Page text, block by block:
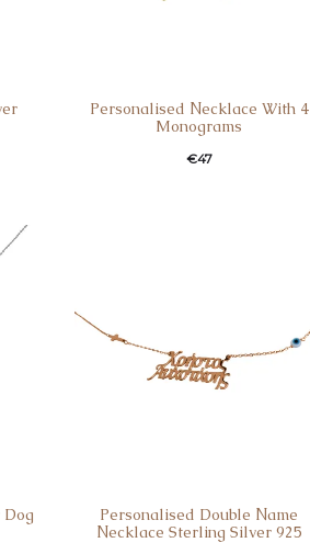
Personalised Νecklace With 4
Monograms
€47
Personalised Double Νame
Νecklace Sterling Silver 925